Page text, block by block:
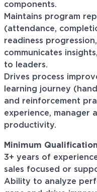
components.
Maintains program
(attendance,
readiness
communicates
to leaders.
Drives process
learning journey
and reinforcement
experience, manager
productivity.
Minimum
3+ years of
sales focused or
Ability to analyze